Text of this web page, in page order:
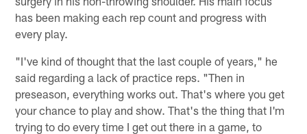
has been making each rep count and progress with
every play.
"I've kind of thought that the last couple of years," he
said regarding a lack of practice reps. "Then in
preseason, everything works out. That's where you get
your chance to play and show. That's the thing that I'm
trying to do every time I get out there in a game, to